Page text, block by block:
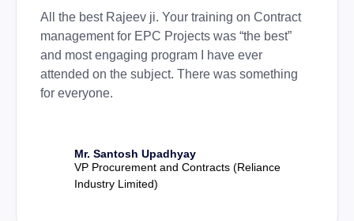
All the best Rajeev ji. Your training on Contract
management for EPC Projects was “the best”
and most engaging program I have ever
attended on the subject. There was something
for everyone.
Mr. Santosh Upadhyay
VP Procurement and Contracts (Reliance
Industry Limited)